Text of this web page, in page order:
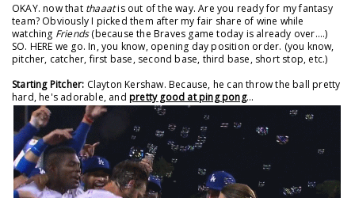
OKAY. now that thaaatis out of the way. Are you ready for my fantasy
team? Obviously I picked them after my fair share of wine while
watching Friends(because the Braves game today is already over....)
SO. HERE we go. In, you know, opening day position order. (you know,
pitcher, catcher, first base, second base, third base, short stop, etc.)
Starting Pitcher: Clayton Kershaw. Because, he can throw the ball pretty
hard, he's adorable, and pretty good at ping pong...